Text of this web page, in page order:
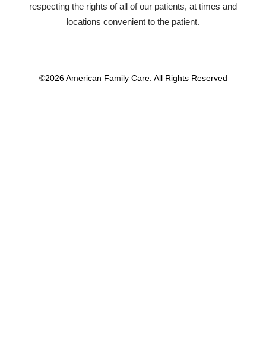
respecting the rights of all of our patients, at times and
locations convenient to the patient.
©2026 American Family Care. All Rights Reserved